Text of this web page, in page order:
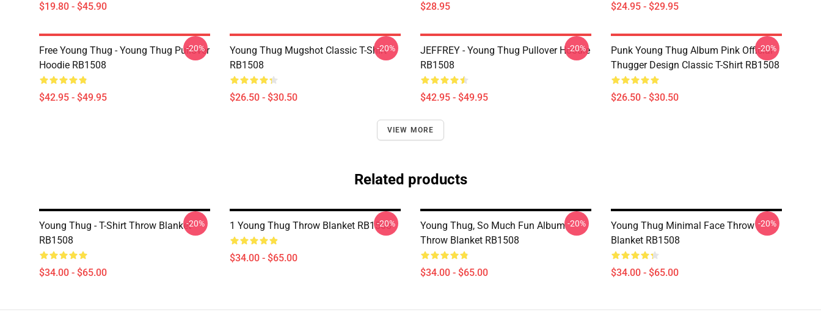
$19.80 - $45.90 $28.95 $24.95 - $29.95
Free Young Thug - Young Thug Pullover
Hoodie RB1508
$42.95 - $49.95
-20%
Young Thug Mugshot Classic T-Shirt
RB1508
$26.50 - $30.50
-20%
JEFFREY - Young Thug Pullover Hoodie
RB1508
$42.95 - $49.95
-20%
Punk Young Thug Album Pink Official
Thugger Design Classic T-Shirt RB1508
$26.50 - $30.50
-20%
VIEW MORE
Related products
Young Thug - T-Shirt Throw Blanket
RB1508
$34.00 - $65.00
-20% 1 Young Thug Throw Blanket RB1508
$34.00 - $65.00
-20%
Young Thug, So Much Fun Album
Throw Blanket RB1508
$34.00 - $65.00
-20%
Young Thug Minimal Face Throw
Blanket RB1508
$34.00 - $65.00
-20%